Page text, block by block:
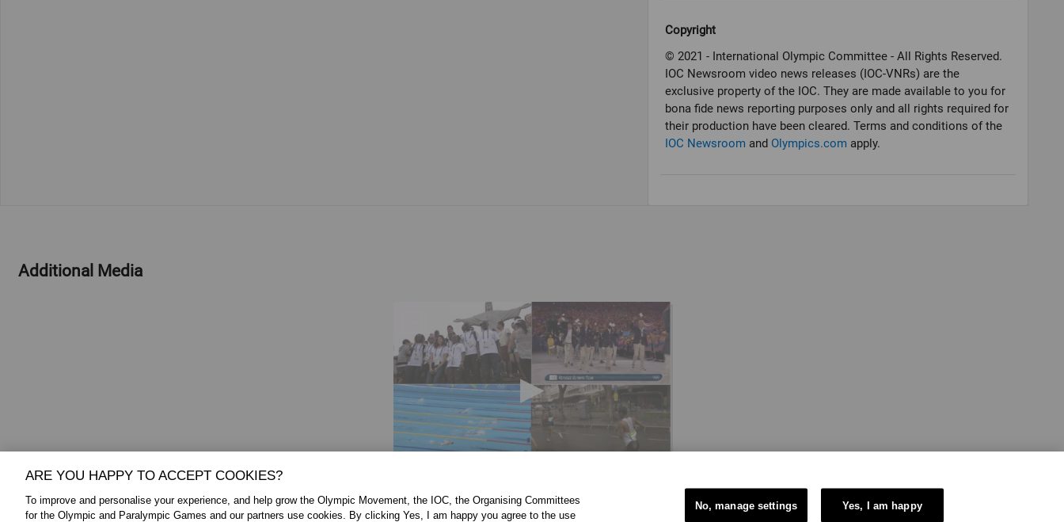
Copyright
© 2021 - International Olympic Committee - All Rights Reserved.
IOC Newsroom video news releases (IOC-VNRs) are the
exclusive property of the IOC. They are made available to you for
bona fide news reporting purposes only and all rights required for
their production have been cleared. Terms and conditions of the
IOC Newsroom and Olympics.com apply.
Additional Media
ARE YOU HAPPY TO ACCEPT COOKIES?
To improve and personalise your experience, and help grow the Olympic Movement, the IOC, the Organising Committees
for the Olympic and Paralympic Games and our partners use cookies. By clicking Yes, I am happy you agree to the use
No, manage settings Yes, I am happy